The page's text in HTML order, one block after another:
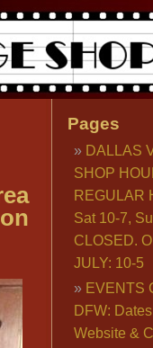
Pages
DALLAS
SHOP
REGULAR
Sat 10-7,
CLOSED.
JULY: 10-5
EVENTS
DFW:
Website &